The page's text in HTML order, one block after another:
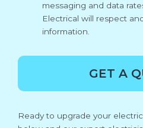
messaging and data
Electrical will respect
information.
GET A
Ready to upgrade your